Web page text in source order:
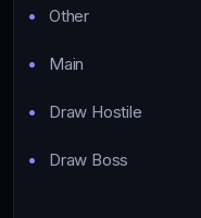
Other
Main
Draw Hostile
Draw Boss